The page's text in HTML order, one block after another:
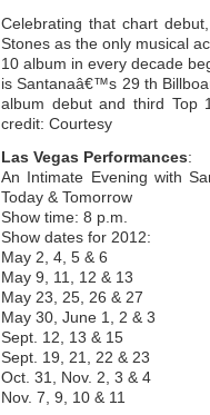
Celebrating that chart
Stones as the only musical
10 album in every decade
is Santanaâ€™s 29 th
album debut and third Top
credit: Courtesy
Las Vegas Performances:
An Intimate Evening with
Today & Tomorrow
Show time: 8 p.m.
Show dates for 2012:
May 2, 4, 5 & 6
May 9, 11, 12 & 13
May 23, 25, 26 & 27
May 30, June 1, 2 & 3
Sept. 12, 13 & 15
Sept. 19, 21, 22 & 23
Oct. 31, Nov. 2, 3 & 4
Nov. 7, 9, 10 & 11